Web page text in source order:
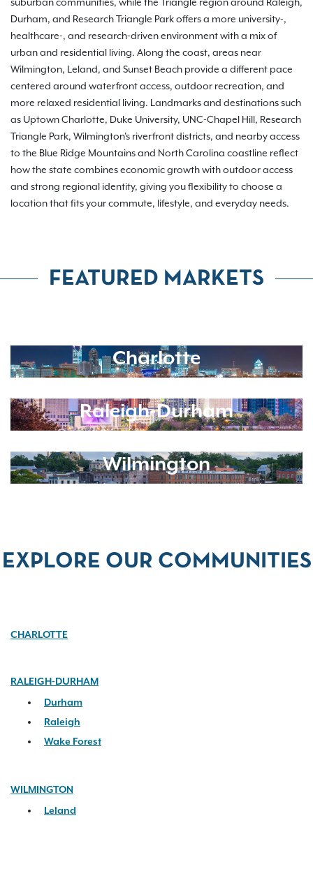
Durham, and Research Triangle Park offers a more university-,
healthcare-, and research-driven environment with a mix of
urban and residential living. Along the coast, areas near
Wilmington, Leland, and Sunset Beach provide a different pace
centered around waterfront access, outdoor recreation, and
more relaxed residential living. Landmarks and destinations such
as Uptown Charlotte, Duke University, UNC-Chapel Hill, Research
Triangle Park, Wilmington's riverfront districts, and nearby access
to the Blue Ridge Mountains and North Carolina coastline reflect
how the state combines economic growth with outdoor access
and strong regional identity, giving you flexibility to choose a
location that fits your commute, lifestyle, and everyday needs.
FEATURED MARKETS
Charlotte
Raleigh-Durham
Wilmington
EXPLORE OUR COMMUNITIES
CHARLOTTE
RALEIGH-DURHAM
Durham
Raleigh
Wake Forest
WILMINGTON
Leland